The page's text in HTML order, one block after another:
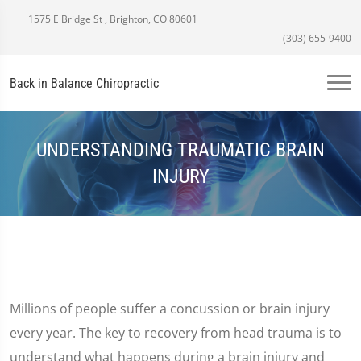
1575 E Bridge St , Brighton, CO 80601
(303) 655-9400
Back in Balance Chiropractic
UNDERSTANDING TRAUMATIC BRAIN
INJURY
Millions of people suffer a concussion or brain injury
every year. The key to recovery from head trauma is to
understand what happens during a brain injury and